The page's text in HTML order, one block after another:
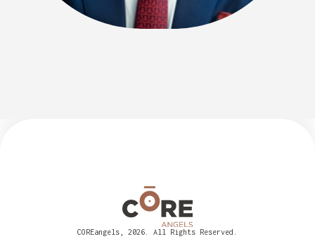
COREangels, 2026. All Rights Reserved.